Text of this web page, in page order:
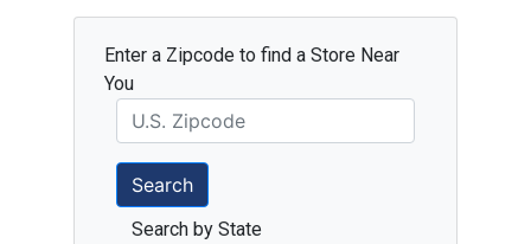
Enter a Zipcode to find a Store Near
You
Zipcode
Search
Search by State